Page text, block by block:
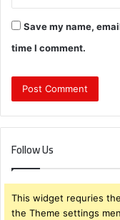
Save my name,
time I comment.
Follow Us
This widget requries
the Theme settings